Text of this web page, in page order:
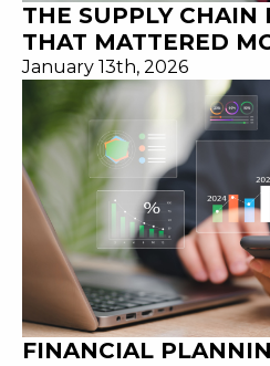
THE SUPPLY CHAIN
THAT MATTERED
January 13th, 2026
FINANCIAL